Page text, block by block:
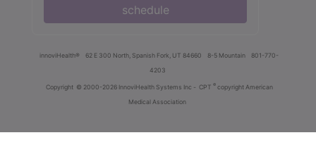
schedule
innoviHealth® 62 E 300 North, Spanish Fork, UT 84660 8-5 Mountain
801-770-
4203
Copyright © 2000-2026 InnoviHealth Systems Inc - CPT ® copyright American
Medical Association